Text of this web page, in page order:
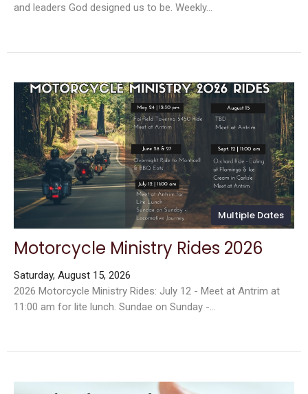
and leaders God designed us to be. Weekly...
Multiple Dates
Motorcycle Ministry Rides 2026
Saturday, August 15, 2026
2026 Motorcycle Ministry Rides: July 12 - Meet at Antrim at
11:00 am for lite lunch. Sundae on Sunday -...